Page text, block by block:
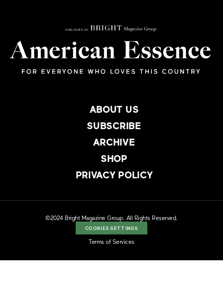
ABOUT US
SUBSCRIBE
ARCHIVE
SHOP
PRIVACY POLICY
©2024 Bright Magazine Group. All Rights Reserved.
COOKIES SETTINGS
Terms of Services